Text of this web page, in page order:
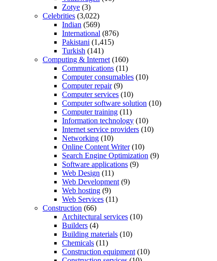
Zotye (3)
Celebrities (3,022)
Indian (569)
International (876)
Pakistani (1,415)
Turkish (141)
Computing & Internet (160)
Communications (11)
Computer consumables (10)
Computer repair(9)
Computer services (10)
Computer software solution (10)
Computer training (11)
Information technology (10)
Internet service providers (10)
Networking (10)
Online Content Writer(10)
Search Engine Optimization (9)
Software applications (9)
Web Design (11)
Web Development (9)
Web hosting (9)
Web Services (11)
Construction (66)
Architectural services (10)
Builders (4)
Building materials (10)
Chemicals (11)
Construction equipment (10)